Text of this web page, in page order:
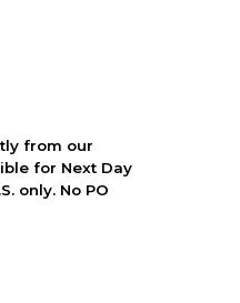
from our
for Next Day
only. No PO